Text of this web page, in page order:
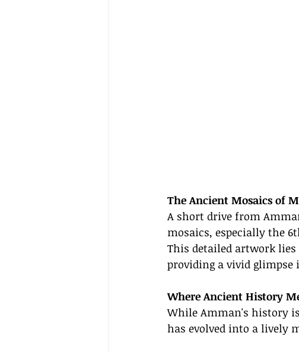
The Ancient Mosaics of
A short drive from
mosaics, especially the
This detailed artwork lies
providing a vivid
Where Ancient History
While Amman's history
has evolved into a lively